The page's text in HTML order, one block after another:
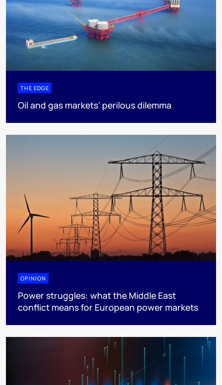
THE EDGE
Oil and gas markets’ perilous dilemma
OPINION
Power struggles: what the Middle East
conflict means for European power markets